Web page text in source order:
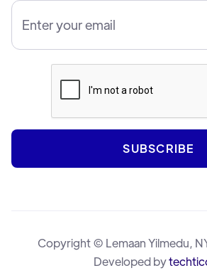
Copyright © Lemaan Yilmedu,
Developed by